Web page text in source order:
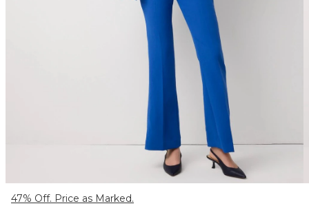
47% Off. Price as Marked.